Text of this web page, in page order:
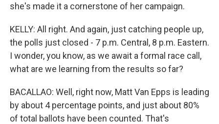
she's made it a cornerstone of her campaign.
KELLY: All right. And again, just catching people up,
the polls just closed - 7 p.m. Central, 8 p.m. Eastern.
I wonder, you know, as we await a formal race call,
what are we learning from the results so far?
BACALLAO: Well, right now, Matt Van Epps is leading
by about 4 percentage points, and just about 80%
of total ballots have been counted. That's